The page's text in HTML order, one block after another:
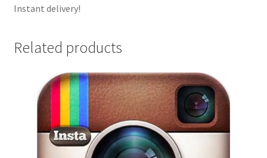
Instant delivery!
Related products